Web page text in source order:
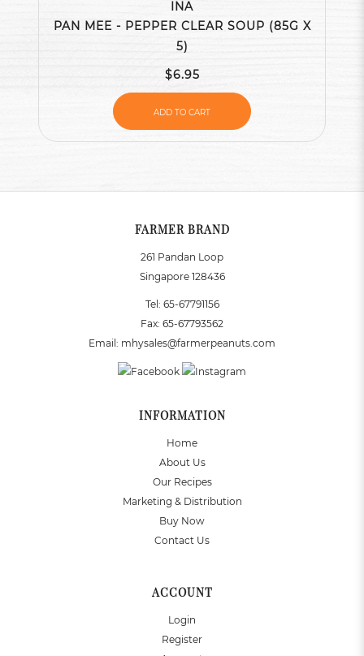
INA
PAN MEE - PEPPER CLEAR SOUP (85G X
5)
$6.95
ADD TO CART
FARMER BRAND
261 Pandan Loop
Singapore 128436
Tel: 65-67791156
Fax: 65-67793562
Email: mhysales@farmerpeanuts.com
INFORMATION
Home
About Us
Our Recipes
Marketing & Distribution
Buy Now
Contact Us
ACCOUNT
Login
Register